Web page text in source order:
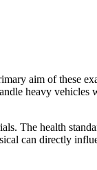
aim of these
heavy vehicles
The health
can directly